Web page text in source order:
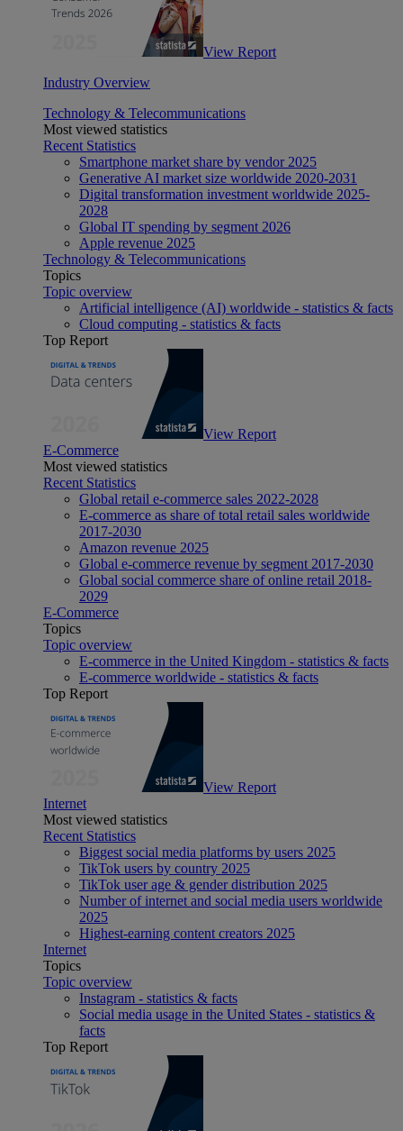
View Report
Industry Overview
Technology & Telecommunications
Most viewed statistics
Recent Statistics
Smartphone market share by vendor 2025
Generative AI market size worldwide 2020-2031
Digital transformation investment worldwide 2025-
2028
Global IT spending by segment 2026
Apple revenue 2025
Technology & Telecommunications
Topics
Topic overview
Artificial intelligence (AI) worldwide - statistics & facts
Cloud computing - statistics & facts
Top Report
View Report
E-Commerce
Most viewed statistics
Recent Statistics
Global retail e-commerce sales 2022-2028
E-commerce as share of total retail sales worldwide
2017-2030
Amazon revenue 2025
Global e-commerce revenue by segment 2017-2030
Global social commerce share of online retail 2018-
2029
E-Commerce
Topics
Topic overview
E-commerce in the United Kingdom - statistics & facts
E-commerce worldwide - statistics & facts
Top Report
View Report
Internet
Most viewed statistics
Recent Statistics
Biggest social media platforms by users 2025
TikTok users by country 2025
TikTok user age & gender distribution 2025
Number of internet and social media users worldwide
2025
Highest-earning content creators 2025
Internet
Topics
Topic overview
Instagram - statistics & facts
Social media usage in the United States - statistics &
facts
Top Report